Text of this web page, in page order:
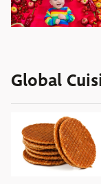
Global